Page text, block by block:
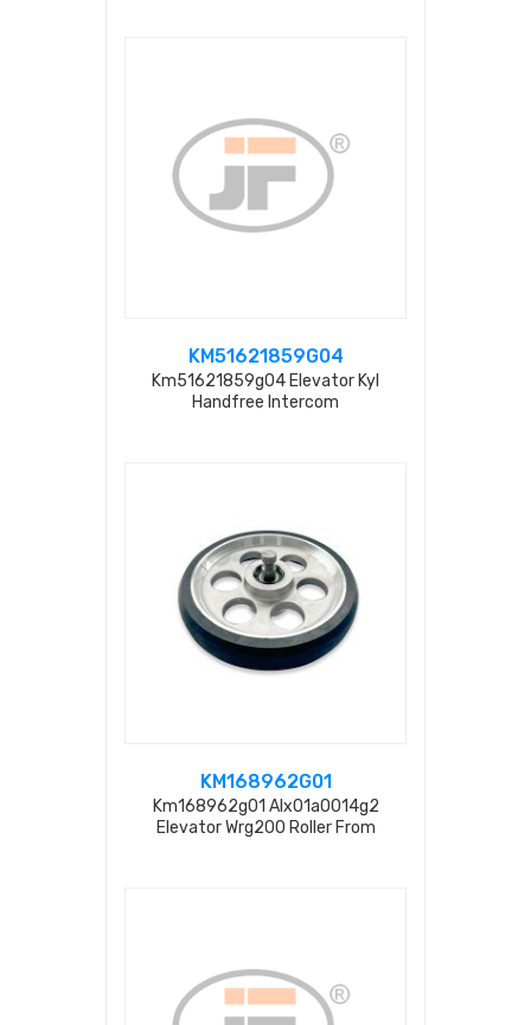
KM51621859G04
Km51621859g04 Elevator Kyl
Handfree Intercom
KM168962G01
Km168962g01 Alx01a0014g2
Elevator Wrg200 Roller From